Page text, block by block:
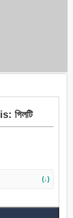
গিলটি
(↓)